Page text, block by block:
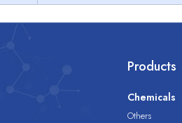
Products
Chemicals
Others